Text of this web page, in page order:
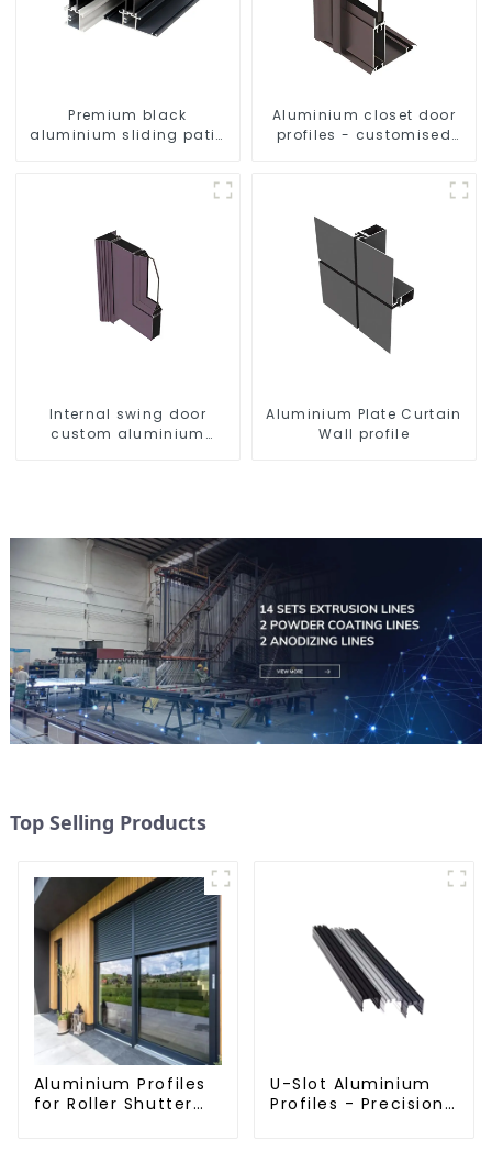
Premium black
aluminium sliding patio
Aluminium closet door
profiles - customised
Internal swing door
custom aluminium
Aluminium Plate Curtain
Wall profile
Top Selling Products
Aluminium Profiles
for Roller Shutter
U-Slot Aluminium
Profiles - Precision